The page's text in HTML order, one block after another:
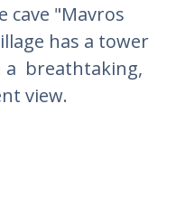
cave "Mavros
has a tower
a breathtaking,
view.